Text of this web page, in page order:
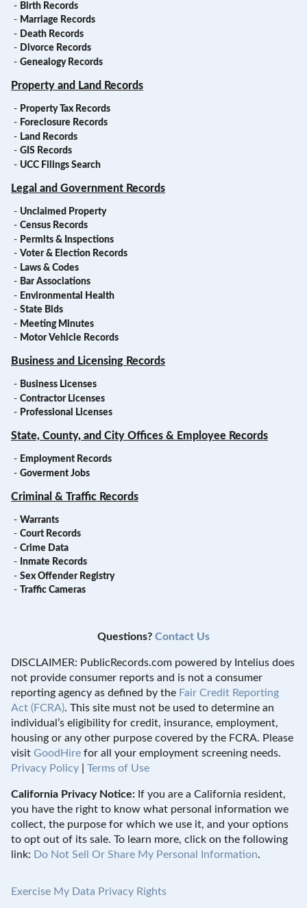
- Birth Records
- Marriage Records
- Death Records
- Divorce Records
- Genealogy Records
Property and Land Records
- Property Tax Records
- Foreclosure Records
- Land Records
- GIS Records
- UCC Filings Search
Legal and Government Records
- Unclaimed Property
- Census Records
- Permits & Inspections
- Voter & Election Records
- Laws & Codes
- Bar Associations
- Environmental Health
- State Bids
- Meeting Minutes
- Motor Vehicle Records
Business and Licensing Records
- Business Licenses
- Contractor Licenses
- Professional Licenses
State, County, and City Offices & Employee Records
- Employment Records
- Goverment Jobs
Criminal & Traffic Records
- Warrants
- Court Records
- Crime Data
- Inmate Records
- Sex Offender Registry
-
Traffic Cameras
Questions? Contact Us
DISCLAIMER: PublicRecords.com powered by Intelius does
not provide consumer reports and is not a consumer
reporting agency as defined by the Fair Credit Reporting
Act (FCRA). This site must not be used to determine an
individual’s eligibility for credit, insurance, employment,
housing or any other purpose covered by the FCRA. Please
visit GoodHire for all your employment screening needs.
Privacy Policy
Terms of Use
California Privacy Notice: If you are a California resident,
you have the right to know what personal information we
collect, the purpose for which we use it, and your options
to opt out of its sale. To learn more, click on the following
link: Do Not Sell Or Share My Personal Information.
Exercise My Data Privacy Rights